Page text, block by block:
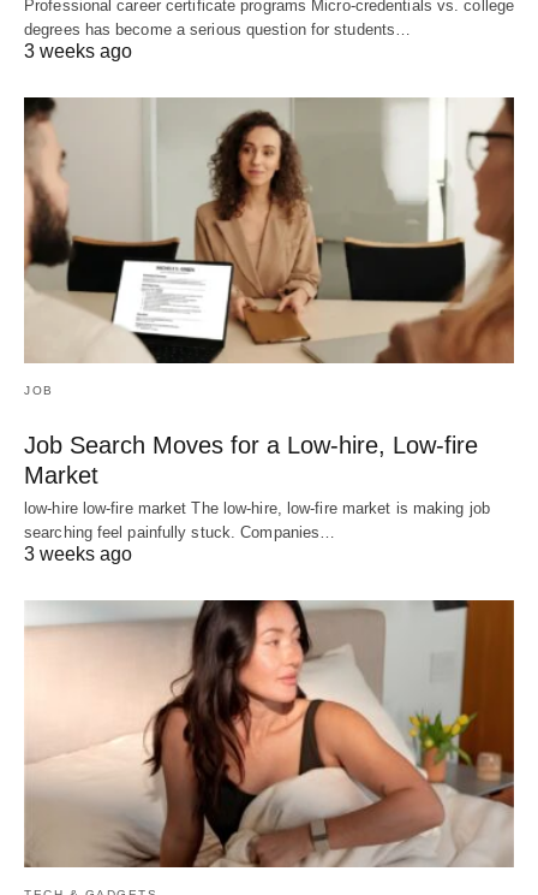
Professional career certificate programs Micro-credentials vs. college
degrees has become a serious question for students…
3 weeks ago
JOB
Job Search Moves for a Low-hire, Low-fire
Market
low-hire low-fire market The low-hire, low-fire market is making job
searching feel painfully stuck. Companies…
3 weeks ago